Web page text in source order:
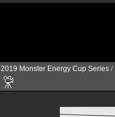
2019 Monster Energy Cup Series /